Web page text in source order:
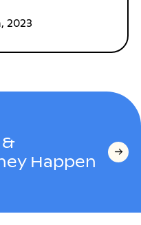
2023
Happen